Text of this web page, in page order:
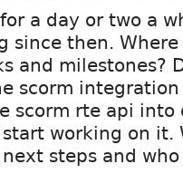
a day or two a
since then. Where
and milestones?
scorm
scorm rte api into
working on it.
steps and